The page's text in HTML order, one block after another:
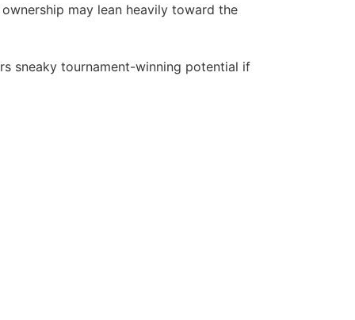
may lean heavily toward the
sneaky tournament-winning potential if